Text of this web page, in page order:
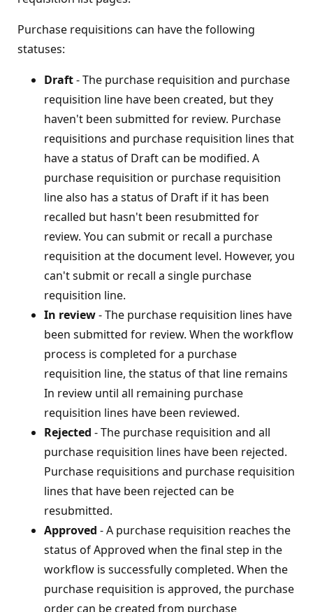
Purchase requisitions can have the following
statuses:
Draft- The purchase requisition and purchase
requisition line have been created, but they
haven't been submitted for review. Purchase
requisitions and purchase requisition lines that
have a status of Draft can be modified. A
purchase requisition or purchase requisition
line also has a status of Draft if it has been
recalled but hasn't been resubmitted for
review. You can submit or recall a purchase
requisition at the document level. However, you
can't submit or recall a single purchase
requisition line.
In review- The purchase requisition lines have
been submitted for review. When the workflow
process is completed for a purchase
requisition line, the status of that line remains
In review until all remaining purchase
requisition lines have been reviewed.
Rejected - The purchase requisition and all
purchase requisition lines have been rejected.
Purchase requisitions and purchase requisition
lines that have been rejected can be
resubmitted.
Approved - A purchase requisition reaches the
status of Approved when the final step in the
workflow is successfully completed. When the
purchase requisition is approved, the purchase
order can be created from purchase